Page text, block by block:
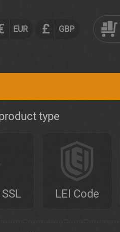
EUR £ GBP
type
LEI Code